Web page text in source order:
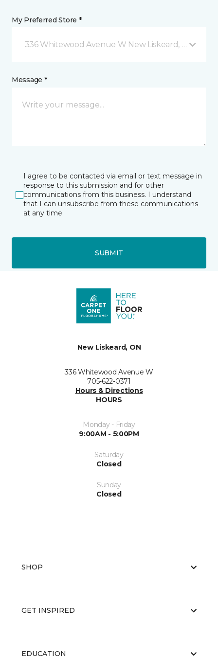
My Preferred Store *
336 Whitewood Avenue W New Liskeard, ON
Message *
I agree to be contacted via email or text message in
response to this submission and for other
communications from this business. I understand
that I can unsubscribe from these communications
at any time.
SUBMIT
New Liskeard, ON
336 Whitewood Avenue W
705-622-0371
Hours & Directions
HOURS
Monday - Friday
9:00AM - 5:00PM
Saturday
Closed
Sunday
Closed
SHOP
GET INSPIRED
EDUCATION